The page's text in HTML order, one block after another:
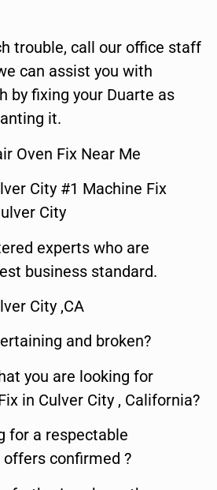
trouble, call our office staff
can assist you with
by fixing your Duarte as
it.
Oven Fix Near Me
City #1 Machine Fix
City
experts who are
business standard.
City ,CA
and broken?
you are looking for
in Culver City , California?
for a respectable
confirmed ?